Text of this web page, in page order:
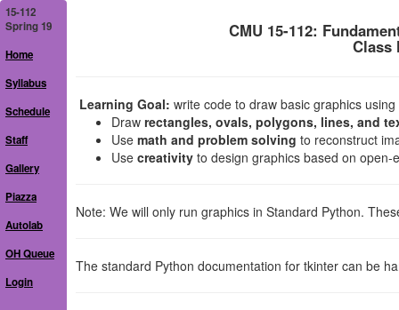
15-112
Spring 19
Home
Syllabus
Schedule
Staff
Gallery
Piazza
Autolab
OH Queue
Login
CMU 15-112:
Class
Learning Goal: write code to draw basic graphics
Draw rectangles, ovals, polygons, lines, and
Use math and problem solving to reconstruct
Use creativity to design graphics based on open-
Note: We will only run graphics in Standard Python.
The standard Python documentation for tkinter can be